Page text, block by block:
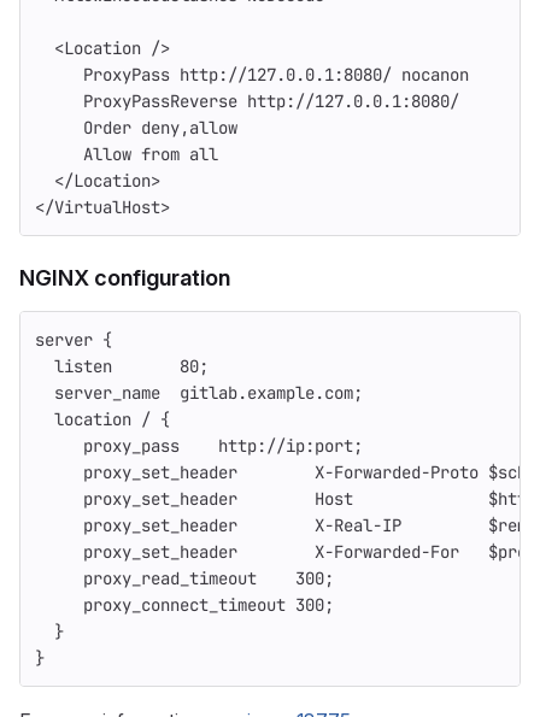
  <Location />
     ProxyPass http://127.0.0.1:8080/ nocanon
     ProxyPassReverse http://127.0.0.1:8080/
     Order deny,allow
     Allow from all
  </Location>
</VirtualHost>
NGINX configuration
server {
  listen       80;
  server_name  gitlab.example.com;
  location / {
     proxy_pass    http://ip:port;
proxy_set_header        X-Forwarded-Proto
proxy_set_header        Host
proxy_set_header        X-Real-IP
proxy_set_header        X-Forwarded-For
     proxy_read_timeout    300;
     proxy_connect_timeout 300;
  }
}